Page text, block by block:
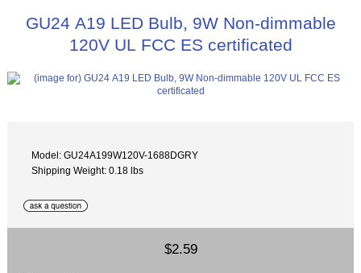
GU24 A19 LED Bulb, 9W Non-dimmable
120V UL FCC ES certificated
Model: GU24A199W120V-1688DGRY
Shipping Weight: 0.18 lbs
$2.59